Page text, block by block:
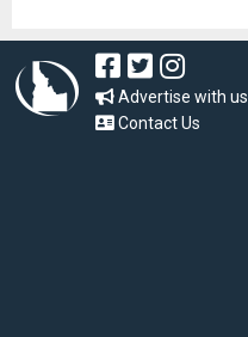
Advertise with us
Contact Us